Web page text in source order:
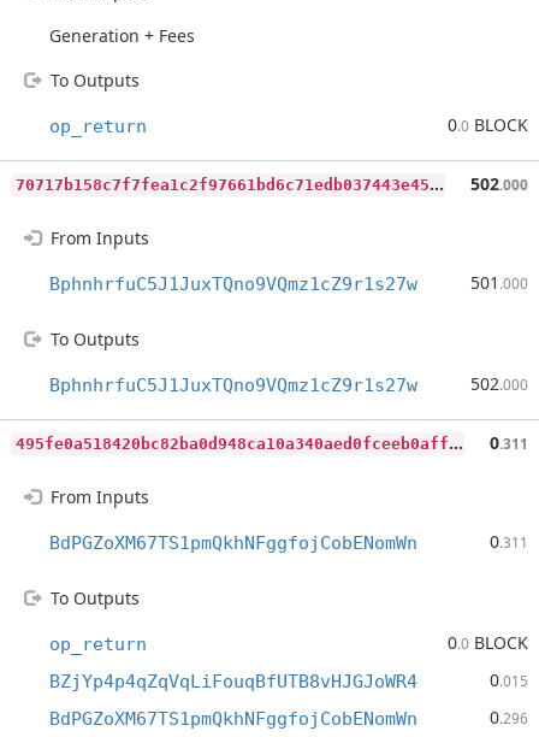
Generation + Fees
To Outputs
op_return 0.0 BLOCK
7
0717b158c7f7fea1c2f97661bd6c71edb037443e4553d3a87b995e8a136d225 502.000
From Inputs
BphnhrfuC5J1JuxTQno9VQmz1cZ9r1s27w 501 .000
To Outputs
BphnhrfuC5J1JuxTQno9VQmz1cZ9r1s27w 502.000
4
95fe0a518420bc82ba0d948ca10a340aed0fceeb0affad6895b8d93ac855957 0.311
From Inputs
BdPGZoXM67TS1pmQkhNFggfojCobENomWn 0.311
To Outputs
op_return 0.0 BLOCK
BZjYp4p4qZqVqLiFouqBfUTB8vHJGJoWR4 0.015
BdPGZoXM67TS1pmQkhNFggfojCobENomWn 0.296